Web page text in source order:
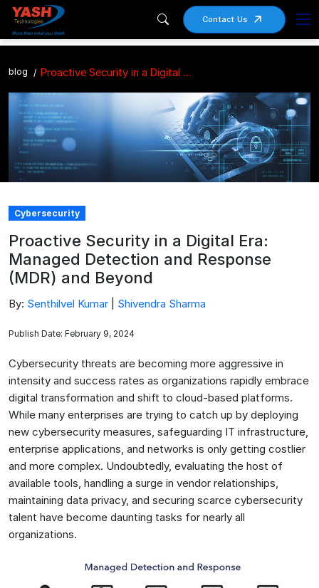
Contact Us
blog Proactive Security in a Digital Era: Managed Detection and Response (MDR) and Beyond
Cybersecurity
Proactive Security in a Digital Era:
Managed Detection and Response
(MDR) and Beyond
By: Senthilvel Kumar Shivendra Sharma
Publish Date: February 9, 2024
Cybersecurity threats are becoming more aggressive in
intensity and success rates as organizations rapidly embrace
digital transformation and shift to cloud-based platforms.
While many enterprises are trying to catch up by deploying
new cybersecurity measures, safeguarding IT infrastructure,
enterprise applications, and networks is only getting costlier
and more complex. Undoubtedly, evaluating the host of
available tools, handling a surge in vendor relationships,
maintaining data privacy, and securing scarce cybersecurity
talent have become daunting tasks for nearly all
organizations.